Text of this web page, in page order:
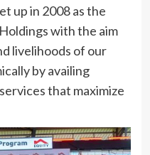
up in 2008 as the
with the aim
livelihoods of our
by availing
that maximize